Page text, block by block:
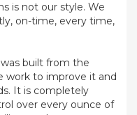
is not our style. We
on-time, every time,
built from the
work to improve it and
It is completely
over every ounce of